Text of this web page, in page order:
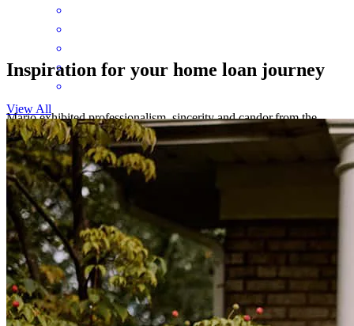
Mario exhibited professionalism, sincerity and candor.from the
process onset to conclusion. He posesses excellent knowledge of the
loan process making it easy for us even in instances that we could
have struggled. Great personality.
dominic O. Frisco , TX
Inspiration for your home loan journey
View All